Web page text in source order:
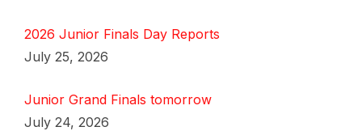
2026 Junior Finals Day Reports
July 25, 2026
Junior Grand Finals tomorrow
July 24, 2026